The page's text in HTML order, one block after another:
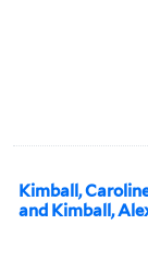
Kimball,
and Kimball,